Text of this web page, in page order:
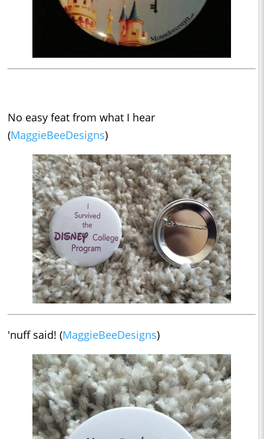
No easy feat from what I hear
(MaggieBeeDesigns)
'nuff said! (MaggieBeeDesigns)